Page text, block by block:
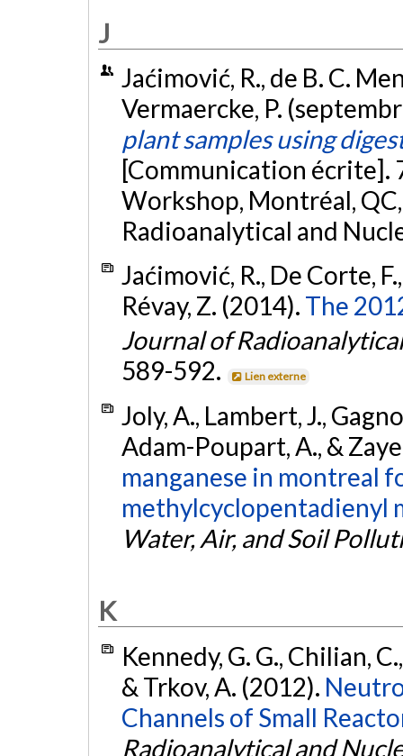
J
Jaćimović, R., de B. C.
Vermaercke, P.
plant samples using
[Communication
Workshop, Montréal,
Radioanalytical and
Jaćimović, R., De Corte,
Révay, Z. (2014). The
Journal of
589-592.
Lien externe
Joly, A., Lambert, J.,
Adam-Poupart, A., &
manganese in montreal
methylcyclopentadienyl
Water, Air, and Soil
K
Kennedy, G. G., Chilian,
& Trkov, A. (2012).
Channels of Small
Radioanalytical and